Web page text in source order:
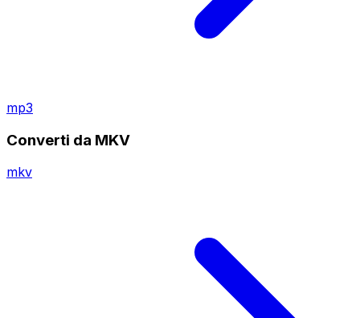
mp3
Converti da MKV
mkv